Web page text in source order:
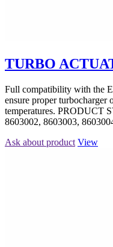
TURBO
Full compatibility with the
ensure proper turbocharger
temperatures. PRODUCT
8603002, 8603003,
Ask about product View